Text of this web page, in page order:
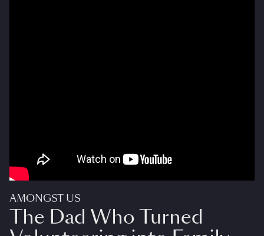
AMONGST US
The Dad Who Turned